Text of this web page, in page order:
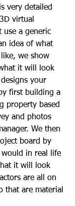
very detailed
virtual
use a generic
idea of what
we show
it will look
your
first building a
property based
and photos
We then
board by
would in real life
it will look
are all on
that are material